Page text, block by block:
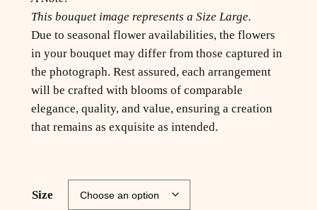
This bouquet image represents a Size Large.
Due to seasonal flower availabilities, the flowers
in your bouquet may differ from those captured in
the photograph. Rest assured, each arrangement
will be crafted with blooms of comparable
elegance, quality, and value, ensuring a creation
that remains as exquisite as intended.
Size